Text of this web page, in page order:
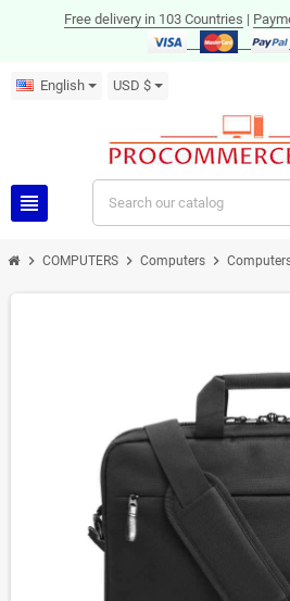
Free delivery in 103 Countries |
English USD $
view_headline
chevron_right COMPUTERS chevron_right Computers chevron_right